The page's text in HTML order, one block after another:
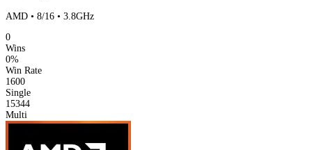
AMD • 8/16 • 3.8GHz
0
Wins
0%
Win Rate
1600
Single
15344
Multi